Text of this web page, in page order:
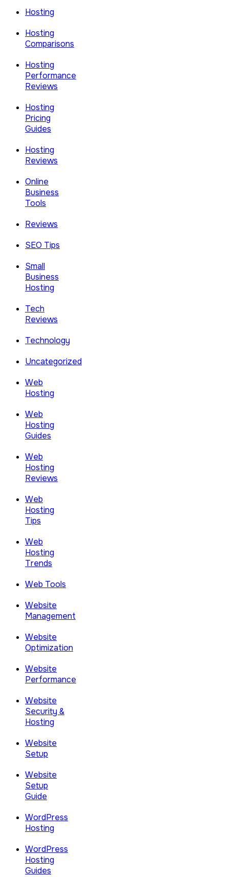
Hosting
Hosting
Comparisons
Hosting
Performance
Reviews
Hosting
Pricing
Guides
Hosting
Reviews
Online
Business
Tools
Reviews
SEO Tips
Small
Business
Hosting
Tech
Reviews
Technology
Uncategorized
Web
Hosting
Web
Hosting
Guides
Web
Hosting
Reviews
Web
Hosting
Tips
Web
Hosting
Trends
Web Tools
Website
Management
Website
Optimization
Website
Performance
Website
Security &
Hosting
Website
Setup
Website
Setup
Guide
WordPress
Hosting
WordPress
Hosting
Guides